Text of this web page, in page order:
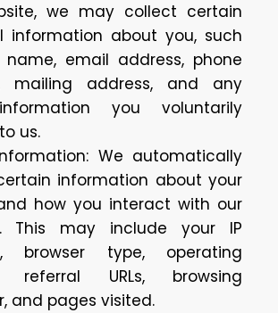
we may collect certain
information about you, such
email address, phone
mailing address, and any
you voluntarily
us.
We automatically
information about your
how you interact with our
This may include your IP
browser type, operating
referral URLs, browsing
and pages visited.